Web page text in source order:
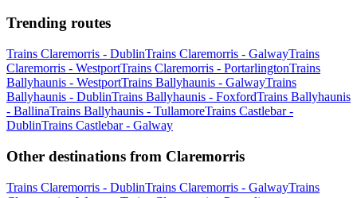
Trending routes
Trains Claremorris - DublinTrains Claremorris - GalwayTrains
Claremorris - WestportTrains Claremorris - PortarlingtonTrains
Ballyhaunis - WestportTrains Ballyhaunis - GalwayTrains
Ballyhaunis - DublinTrains Ballyhaunis - FoxfordTrains Ballyhaunis
- BallinaTrains Ballyhaunis - TullamoreTrains Castlebar -
DublinTrains Castlebar - Galway
Other destinations from Claremorris
Trains Claremorris - DublinTrains Claremorris - GalwayTrains